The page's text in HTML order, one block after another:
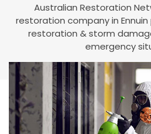
Australian Restoration
restoration company in
restoration & storm
emergency